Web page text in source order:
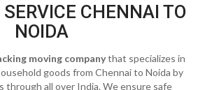
CHENNAI TO
NOIDA
moving companythat specializes in
goods from Chennai to Noida by
through all over India. We ensure safe